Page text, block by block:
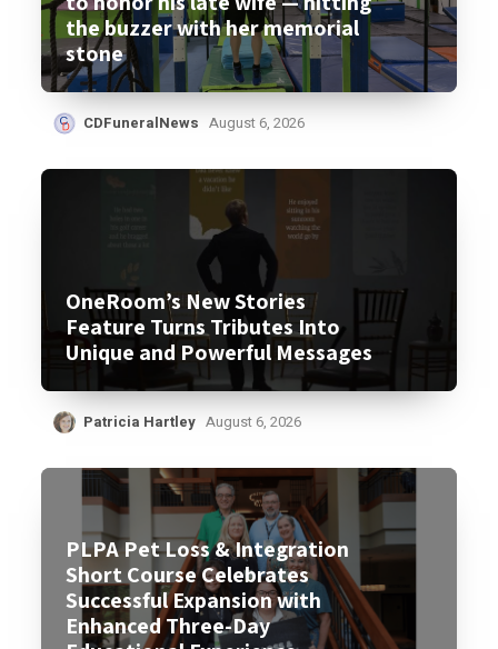
the buzzer with her memorial
stone
CDFuneralNews August 6, 2026
OneRoom’s New Stories
Feature Turns Tributes Into
Unique and Powerful Messages
Patricia Hartley August 6, 2026
PLPA Pet Loss & Integration
Short Course Celebrates
Successful Expansion with
Enhanced Three-Day